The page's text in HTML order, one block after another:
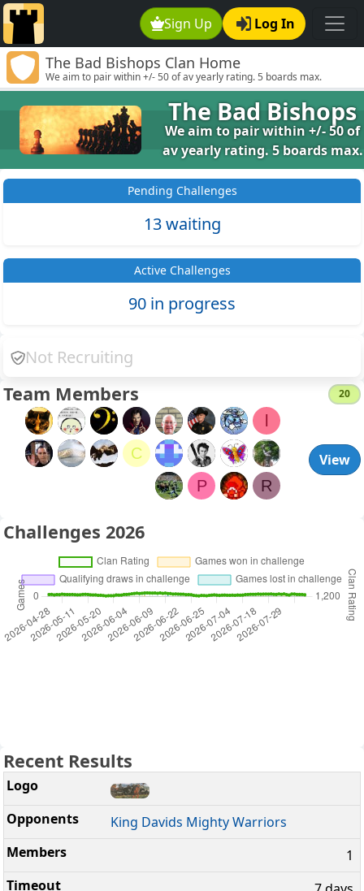
Sign Up Log In
The Bad Bishops Clan Home
We aim to pair within +/- 50 of av yearly rating. 5 boards max.
The Bad Bishops
We aim to pair within +/- 50 of
av yearly rating. 5 boards max.
Pending Challenges
13 waiting
Active Challenges
90 in progress
Not Recruiting
Team Members 20
C
R
P
View
Challenges 2026
Recent Results
King Davids Mighty Warriors
1